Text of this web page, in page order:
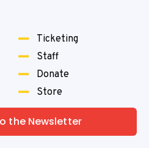
Ticketing
Staff
Donate
Store
the Newsletter